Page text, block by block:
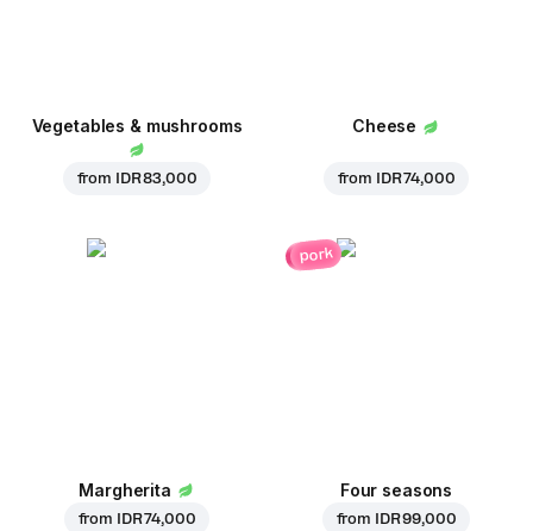
Vegetables & mushrooms
from IDR 83,000
Cheese
from IDR 74,000
Margherita
from IDR 74,000
pork
Four seasons
from IDR 99,000